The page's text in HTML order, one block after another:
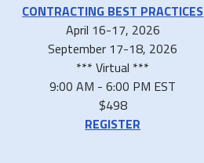
CONTRACTING BEST PRACTICES
April 16-17, 2026
September 17-18, 2026
*** Virtual ***
9:00 AM - 6:00 PM EST
$498
REGISTER